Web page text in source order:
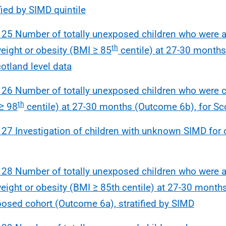
by SIMD quintile
25 Number of totally unexposed children who were
or obesity (BMI ≥ 85th centile) at 27-30
level data
26 Number of totally unexposed children who were
98th centile) at 27-30 months (Outcome 6b), for
27 Investigation of children with unknown SIMD for
28 Number of totally unexposed children who were
or obesity (BMI ≥ 85th centile) at 27-30
cohort (Outcome 6a), stratified by SIMD